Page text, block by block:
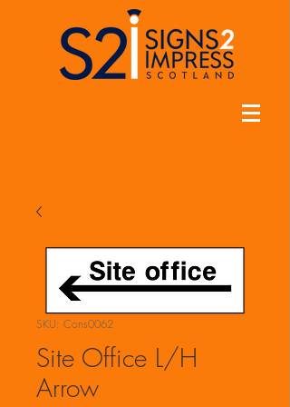
SKU: Cons0062
Site Office L/H
Arrow